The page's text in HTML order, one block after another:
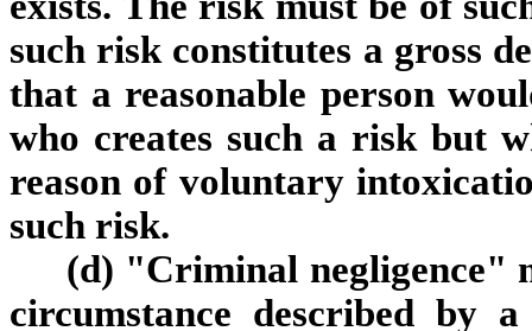
such risk constitutes a gross
that a reasonable person
who creates such a risk but
reason of voluntary
such risk.
(d) "Criminal negligence"
circumstance described by